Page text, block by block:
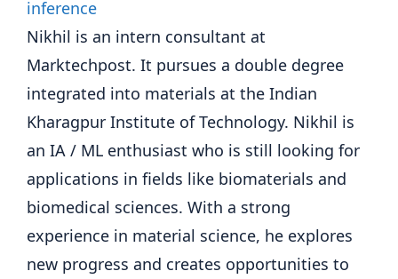
Nikhil is an intern consultant at
Marktechpost. It pursues a double degree
integrated into materials at the Indian
Kharagpur Institute of Technology. Nikhil is
an IA / ML enthusiast who is still looking for
applications in fields like biomaterials and
biomedical sciences. With a strong
experience in material science, he explores
new progress and creates opportunities to